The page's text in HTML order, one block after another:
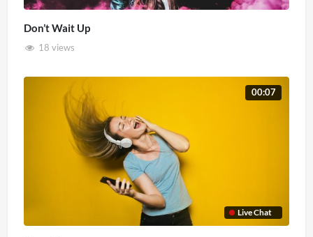
Don’t Wait Up
18 views
Live Chat
00:07